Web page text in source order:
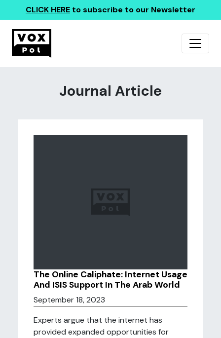
CLICK HERE to subscribe to our Newsletter
Journal Article
The Online Caliphate: Internet Usage
And ISIS Support In The Arab World
September 18, 2023
Experts argue that the internet has
provided expanded opportunities for